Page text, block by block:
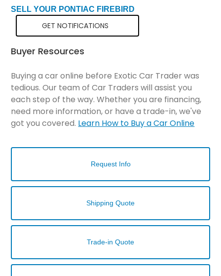
SELL YOUR PONTIAC FIREBIRD
GET NOTIFICATIONS
Buyer Resources
Buying a car online before Exotic Car Trader was
tedious. Our team of Car Traders will assist you
each step of the way. Whether you are financing,
need more information, or have a trade-in, we've
got you covered. Learn How to Buy a Car Online
Request Info
Shipping Quote
Trade-in Quote